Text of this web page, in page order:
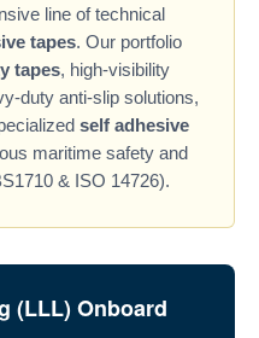
line of technical
tapes. Our portfolio
tapes, high-visibility
duty anti-slip solutions,
self adhesive
maritime safety and
& ISO 14726).
(LLL) Onboard